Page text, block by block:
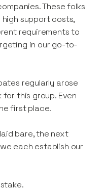
These folks
support costs,
requirements to
in our go-to-
regularly arose
this group. Even
first place.
bare, the next
each establish our